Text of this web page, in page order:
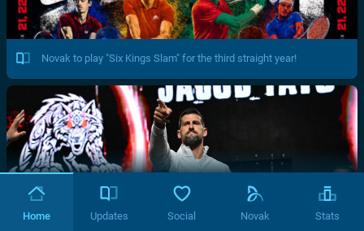
Novak to play "Six Kings Slam" for the third straight year!
Home Updates Social Novak Stats